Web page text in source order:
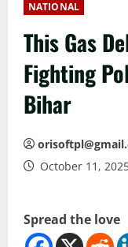
NATIONAL
This Gas
Fighting
Bihar
October 11,
Spread the love